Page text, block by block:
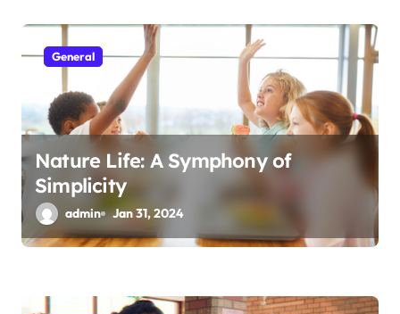
General
Nature Life: A Symphony of
Simplicity
admin Jan 31, 2024